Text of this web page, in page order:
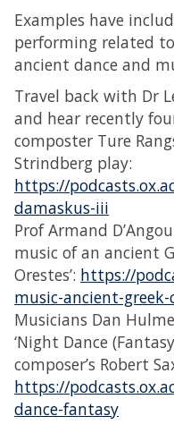
Examples have
performing related
ancient dance and
Travel back with Dr
and hear recently
composter Ture
Strindberg play:
https://
damaskus-iii
Prof Armand
music of an ancient
Orestes’: https://
music-ancient-
Musicians Dan
‘Night Dance
composer’s Robert
https://
dance-fantasy